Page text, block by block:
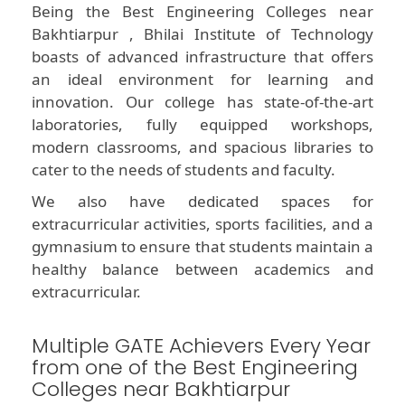
Being the Best Engineering Colleges near
Bakhtiarpur , Bhilai Institute of Technology
boasts of advanced infrastructure that offers
an ideal environment for learning and
innovation. Our college has state-of-the-art
laboratories, fully equipped workshops,
modern classrooms, and spacious libraries to
cater to the needs of students and faculty.
We also have dedicated spaces for
extracurricular activities, sports facilities, and a
gymnasium to ensure that students maintain a
healthy balance between academics and
extracurricular.
Multiple GATE Achievers Every Year
from one of the Best Engineering
Colleges near Bakhtiarpur